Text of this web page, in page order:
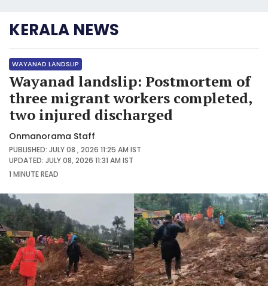
KERALA NEWS
WAYANAD LANDSLIP
Wayanad landslip: Postmortem of
three migrant workers completed,
two injured discharged
Onmanorama Staff
PUBLISHED: JULY 08 , 2026 11:25 AM IST
UPDATED: JULY 08, 2026 11:31 AM IST
1 MINUTEREAD